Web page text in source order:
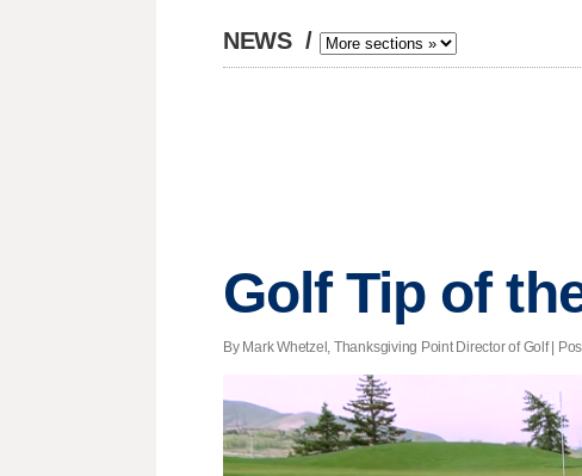
NEWS /
Golf Tip of
By Mark Whetzel, Thanksgiving Point Director of Golf |